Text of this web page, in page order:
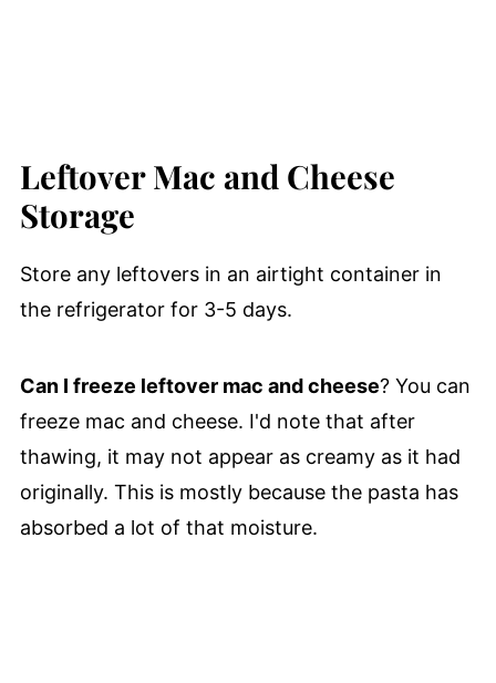
Leftover Mac and Cheese
Storage
Store any leftovers in an airtight container in
the refrigerator for 3-5 days.
Can I freeze leftover mac and cheese? You can
freeze mac and cheese. I'd note that after
thawing, it may not appear as creamy as it had
originally. This is mostly because the pasta has
absorbed a lot of that moisture.